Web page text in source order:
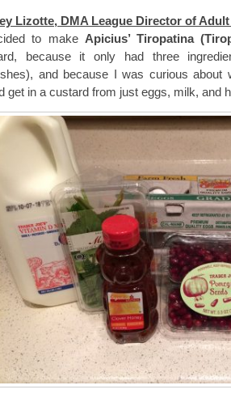
Lizotte, DMA League Director of
to make Apicius’ Tiropatina
because it only had three
and because I was curious about
get in a custard from just eggs, milk, and